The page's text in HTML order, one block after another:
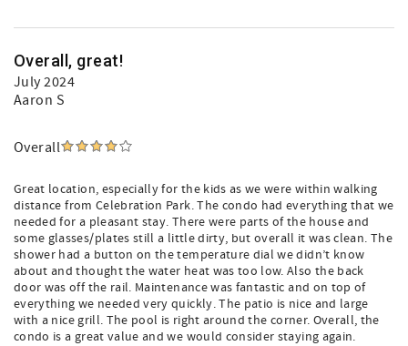
Overall, great!
July 2024
Aaron S
Overall
Great location, especially for the kids as we were within walking
distance from Celebration Park. The condo had everything that we
needed for a pleasant stay. There were parts of the house and
some glasses/plates still a little dirty, but overall it was clean. The
shower had a button on the temperature dial we didn’t know
about and thought the water heat was too low. Also the back
door was off the rail. Maintenance was fantastic and on top of
everything we needed very quickly. The patio is nice and large
with a nice grill. The pool is right around the corner. Overall, the
condo is a great value and we would consider staying again.